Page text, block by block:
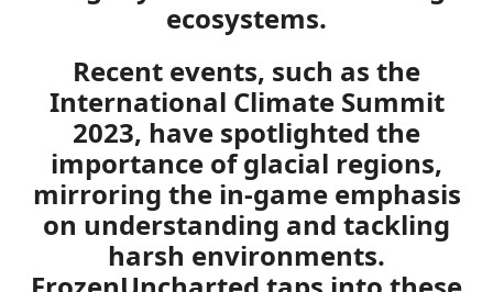
ecosystems.
Recent events, such as the
International Climate Summit
2023, have spotlighted the
importance of glacial regions,
mirroring the in-game emphasis
on understanding and tackling
harsh environments.